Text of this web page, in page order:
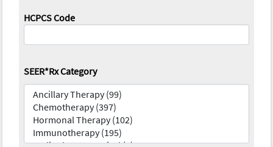
HCPCS Code
SEER*Rx Category